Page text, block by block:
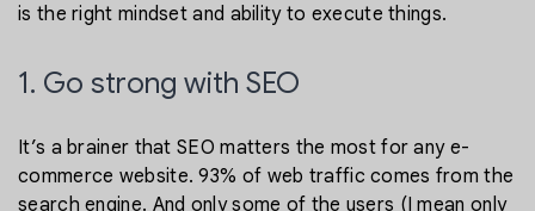
is the right mindset and ability to execute things.
1. Go strong with SEO
It’s a brainer that SEO matters the most for any e-
commerce website. 93% of web traffic comes from the
search engine. And only some of the users (I mean only